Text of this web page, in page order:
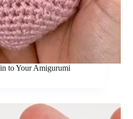
to Your Amigurumi